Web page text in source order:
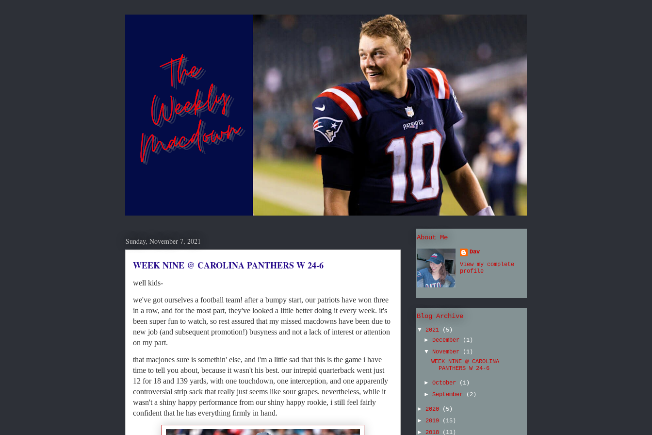
Sunday, November 7, 2021
WEEK NINE @ CAROLINA PANTHERS W 24-6
well kids-
we've got ourselves a football team! after a bumpy start, our patriots have won three
in a row, and for the most part, they've looked a little better doing it every week. it's
been super fun to watch, so rest assured that my missed macdowns have been due to
new job (and subsequent promotion!) busyness and not a lack of interest or attention
on my part.
that macjones sure is somethin' else, and i'm a little sad that this is the game i have
time to tell you about, because it wasn't his best. our intrepid quarterback went just
12 for 18 and 139 yards, with one touchdown, one interception, and one apparently
controversial strip sack that really just seems like sour grapes. nevertheless, while it
wasn't a shiny happy performance from our shiny happy rookie, i still feel fairly
confident that he has everything firmly in hand.
About Me
Dav
View my complete
profile
Blog Archive
▼ 2021
(5)
► December
(1)
▼ November
(1)
WEEK NINE @ CAROLINA
PANTHERS W 24-6
►October
(1)
►September (2)
► 2020
(5)
► 2019
(15)
► 2018
(11)